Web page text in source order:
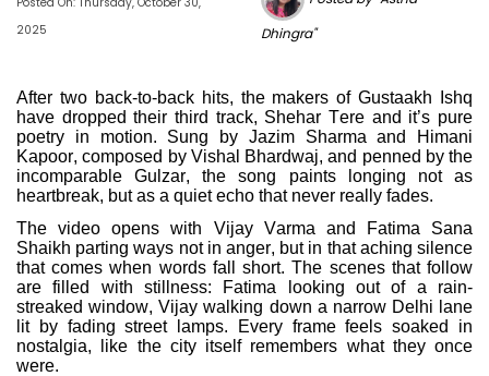
2025
Dhingra"
After two back-to-back hits, the makers of Gustaakh Ishq
have dropped their third track, Shehar Tere and it’s pure
poetry in motion. Sung by Jazim Sharma and Himani
Kapoor, composed by Vishal Bhardwaj, and penned by the
incomparable Gulzar, the song paints longing not as
heartbreak, but as a quiet echo that never really fades.
The video opens with Vijay Varma and Fatima Sana
Shaikh parting ways not in anger, but in that aching silence
that comes when words fall short. The scenes that follow
are filled with stillness: Fatima looking out of a rain-
streaked window, Vijay walking down a narrow Delhi lane
lit by fading street lamps. Every frame feels soaked in
nostalgia, like the city itself remembers what they once
were.